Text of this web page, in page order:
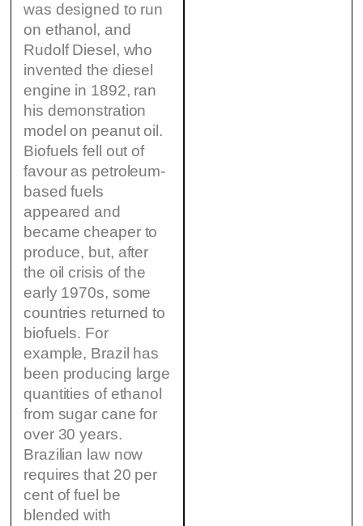
was designed to run
on ethanol, and
Rudolf Diesel, who
invented the diesel
engine in 1892, ran
his demonstration
model on peanut oil.
Biofuels fell out of
favour as petroleum-
based fuels
appeared and
became cheaper to
produce, but, after
the oil crisis of the
early 1970s, some
countries returned to
biofuels. For
example, Brazil has
been producing large
quantities of ethanol
from sugar cane for
over 30 years.
Brazilian law now
requires that 20 per
cent of fuel be
blended with